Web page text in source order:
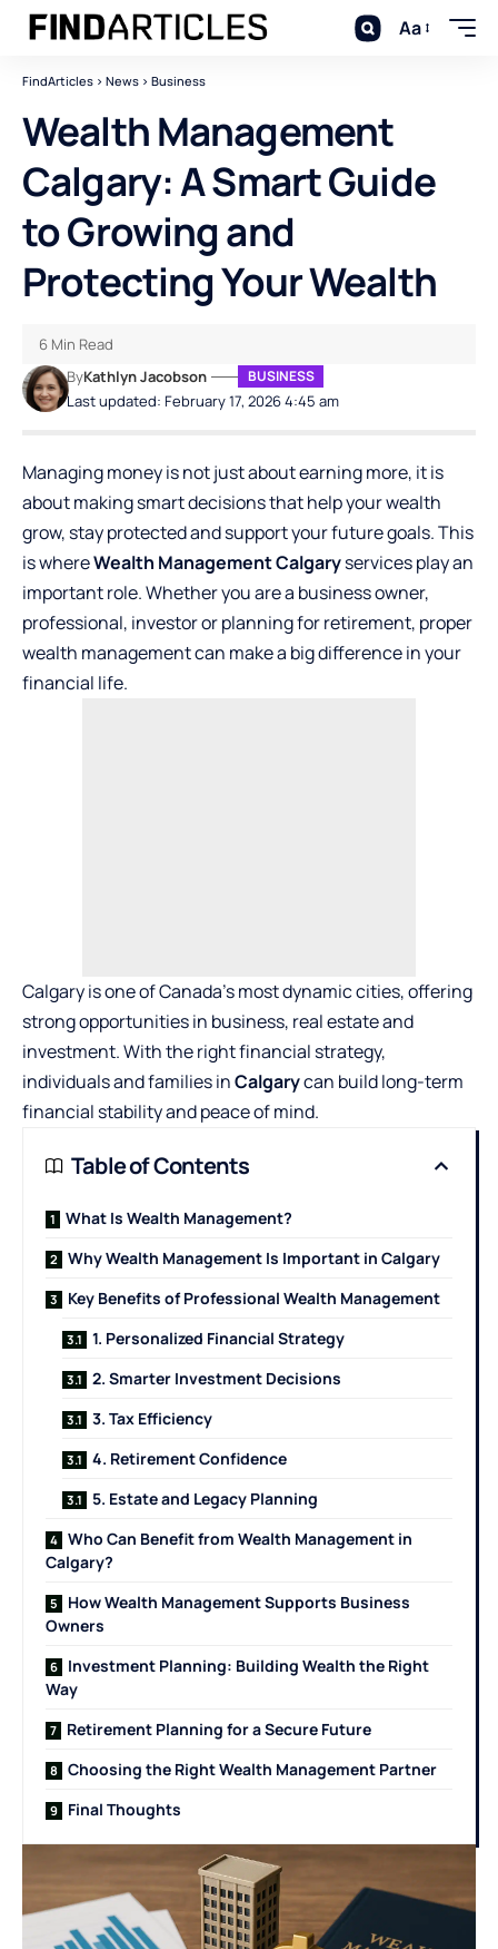
Aa
FindArticles > News > Business
Wealth Management
Calgary: A Smart Guide
to Growing and
Protecting Your Wealth
Last updated: February 17, 2026 4:45 am
ByKathlyn Jacobson BUSINESS
6 Min Read
Managing money is not just about earning more, it is
about making smart decisions that help your wealth
grow, stay protected and support your future goals. This
is whereWealth Management Calgaryservices play an
important role. Whether you are a business owner,
professional, investor or planning for retirement, proper
wealth management can make a big difference in your
financial life.
Calgary is one of Canada’s most dynamic cities, offering
strong opportunities in business, real estate and
investment. With the right financial strategy,
individuals and families inCalgarycan build long-term
financial stability and peace of mind.
Table of Contents
What Is Wealth Management?
Why Wealth Management Is Important in Calgary
Key Benefits of Professional Wealth Management
1. Personalized Financial Strategy
2. Smarter Investment Decisions
3. Tax Efficiency
4. Retirement Confidence
5. Estate and Legacy Planning
Who Can Benefit from Wealth Management in
Calgary?
How Wealth Management Supports Business
Owners
Investment Planning: Building Wealth the Right
Way
Retirement Planning for a Secure Future
Choosing the Right Wealth Management Partner
Final Thoughts